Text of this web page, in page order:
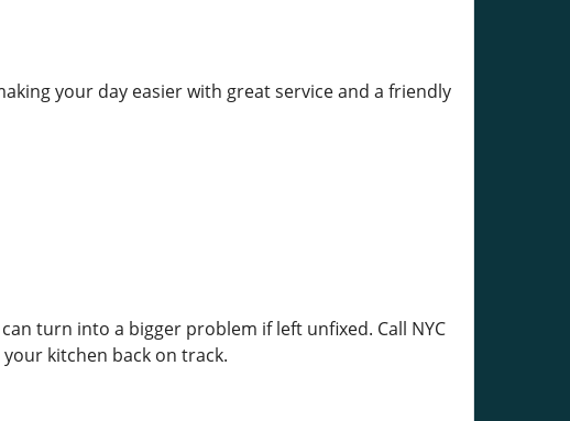
your day easier with great service and a friendly
turn into a bigger problem if left unfixed. Call NYC
kitchen back on track.